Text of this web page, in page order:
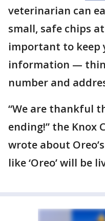
veterinarian can
small, safe chips
important to keep
information —
number and
“We are thankful
ending!” the Knox
wrote about
like ‘Oreo’ will be